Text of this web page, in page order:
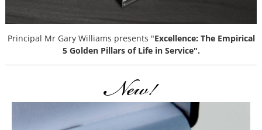
Principal Mr Gary Williams presents "Excellence: The Empirical
5 Golden Pillars of Life in Service".
New!